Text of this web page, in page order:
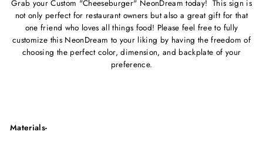
Grab your Custom "Cheeseburger" NeonDream today! This sign is
not only perfect for restaurant owners but also a great gift for that
one friend who loves all things food! Please feel free to fully
customize this NeonDream to your liking by having the freedom of
choosing the perfect color, dimension, and backplate of your
preference.
Materials-